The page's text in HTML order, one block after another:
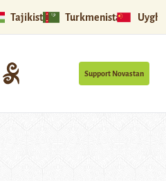
Tajikistan Turkmenistan
Support Novastan